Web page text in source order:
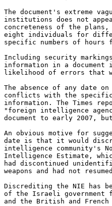
The document's extreme
institutions does not
concreteness of the
eight individuals for
specific numbers of
Including security
information in a document
likelihood of errors that
The absence of any date
conflicts with the
information. The Times
"foreign intelligence
document to early 2007,
An obvious motive for
date is that it would
intelligence community's
Intelligence Estimate,
had discontinued
weapons and had not
Discrediting the NIE has
of the Israeli government
and the British and